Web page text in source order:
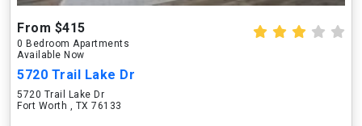
From $415
0 Bedroom Apartments
Available Now
5720 Trail Lake Dr
5720 Trail Lake Dr
Fort Worth , TX 76133